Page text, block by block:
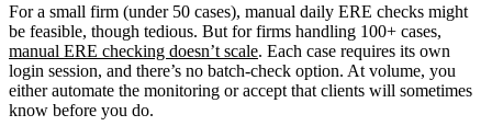
For a small firm (under 50 cases), manual daily ERE checks might
be feasible, though tedious. But for firms handling 100+ cases,
manual ERE checking doesn’t scale. Each case requires its own
login session, and there’s no batch-check option. At volume, you
either automate the monitoring or accept that clients will sometimes
know before you do.